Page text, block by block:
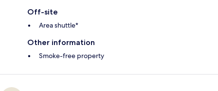
Off-site
Area shuttle*
Other information
Smoke-free property